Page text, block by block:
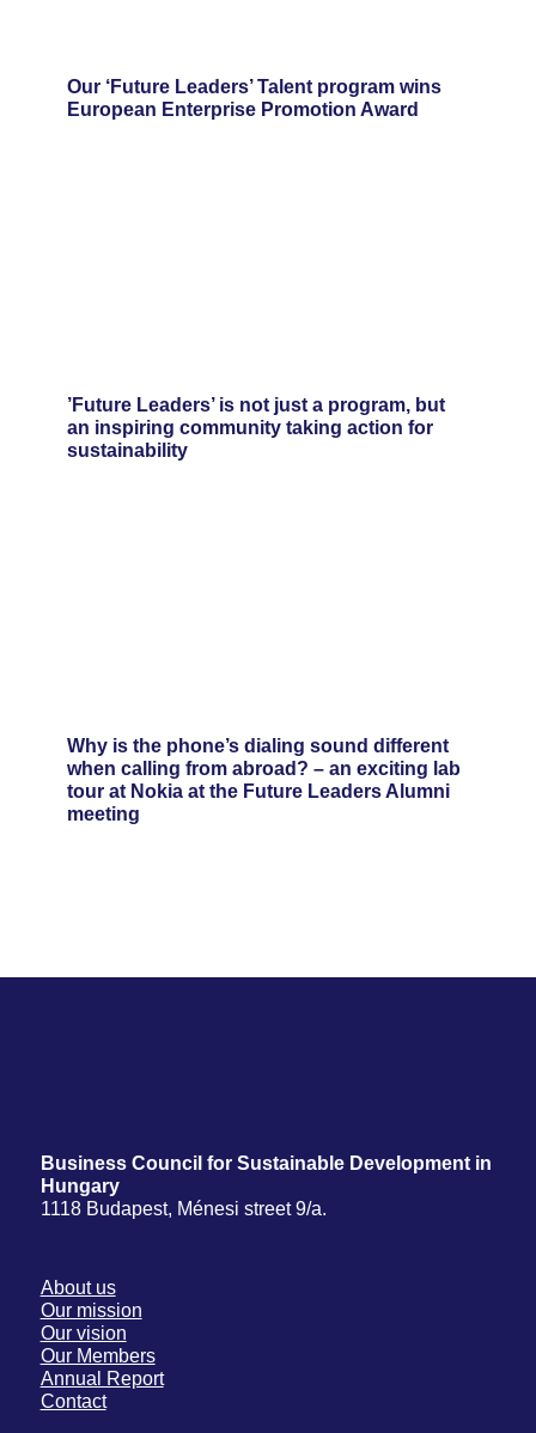
Our ‘Future Leaders’ Talent program wins
European Enterprise Promotion Award
’Future Leaders’ is not just a program, but
an inspiring community taking action for
sustainability
Why is the phone’s dialing sound different
when calling from abroad? – an exciting lab
tour at Nokia at the Future Leaders Alumni
meeting
Business Council for Sustainable Development in
Hungary
1118 Budapest, Ménesi street 9/a.
About us
Our mission
Our vision
Our Members
Annual Report
Contact